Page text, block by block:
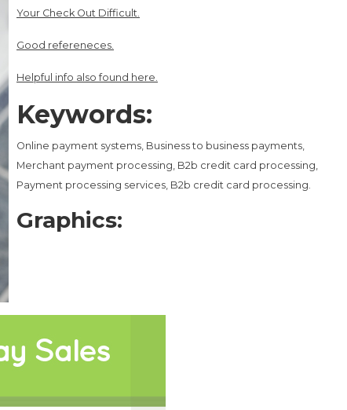
Your Check Out Difficult.
Good refereneces.
Helpful info also found here.
Keywords:
Online payment systems, Business to business payments,
Merchant payment processing, B2b credit card processing,
Payment processing services, B2b credit card processing.
Graphics: